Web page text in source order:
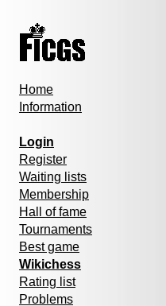
Home
Information
Login
Register
Waiting lists
Membership
Hall of fame
Tournaments
Best game
Wikichess
Rating list
Problems